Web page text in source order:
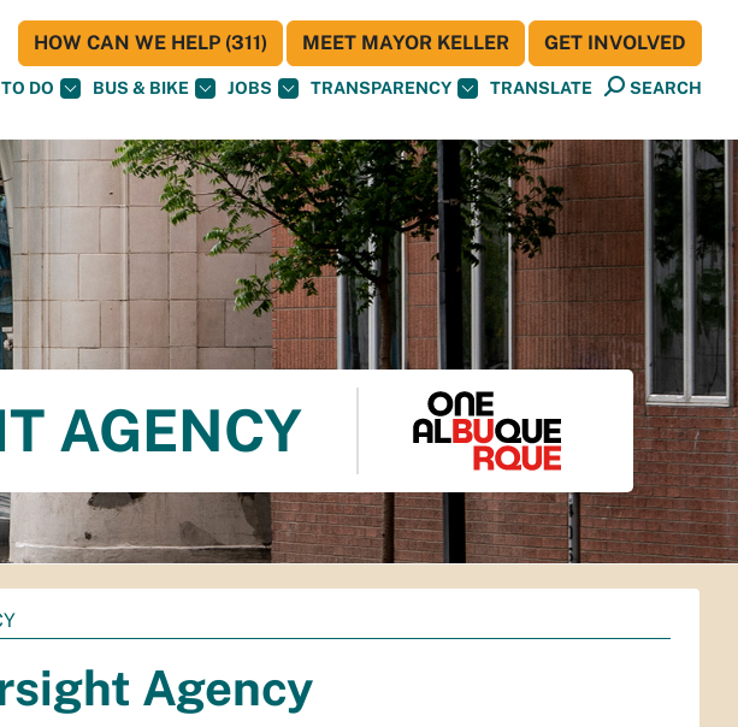
DO BUS & BIKE JOBS TRANSPARENCY TRANSLATE SEARCH
HOW CAN WE HELP (311) MEET MAYOR KELLER GET INVOLVED
AGENCY
Agency